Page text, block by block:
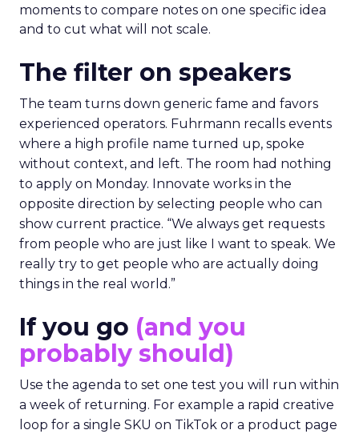
moments to compare notes on one specific idea
and to cut what will not scale.
The filter on speakers
The team turns down generic fame and favors
experienced operators. Fuhrmann recalls events
where a high profile name turned up, spoke
without context, and left. The room had nothing
to apply on Monday. Innovate works in the
opposite direction by selecting people who can
show current practice. “We always get requests
from people who are just like I want to speak. We
really try to get people who are actually doing
things in the real world.”
If you go (and you
probably should)
Use the agenda to set one test you will run within
a week of returning. For example a rapid creative
loop for a single SKU on TikTok or a product page